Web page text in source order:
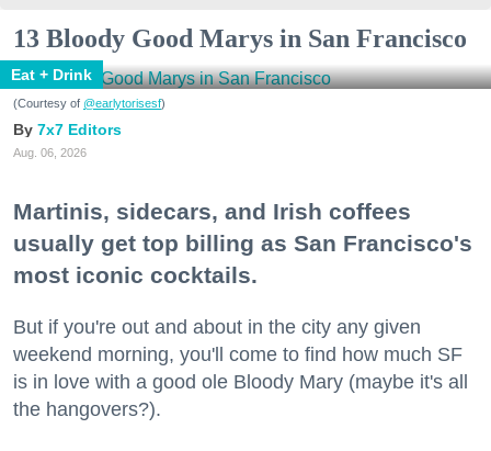
13 Bloody Good Marys in San Francisco
Eat + Drink
(Courtesy of @earlytorisesf)
7x7 Editors
Aug. 06, 2026
Martinis, sidecars, and Irish coffees
usually get top billing as San Francisco's
most iconic cocktails.
But if you're out and about in the city any given
weekend morning, you'll come to find how much SF
is in love with a good ole Bloody Mary (maybe it's all
the hangovers?).